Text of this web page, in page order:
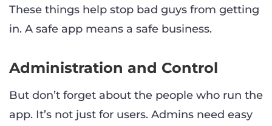
These things help stop bad guys from getting
in. A safe app means a safe business.
Administration and Control
But don’t forget about the people who run the
app. It’s not just for users. Admins need easy